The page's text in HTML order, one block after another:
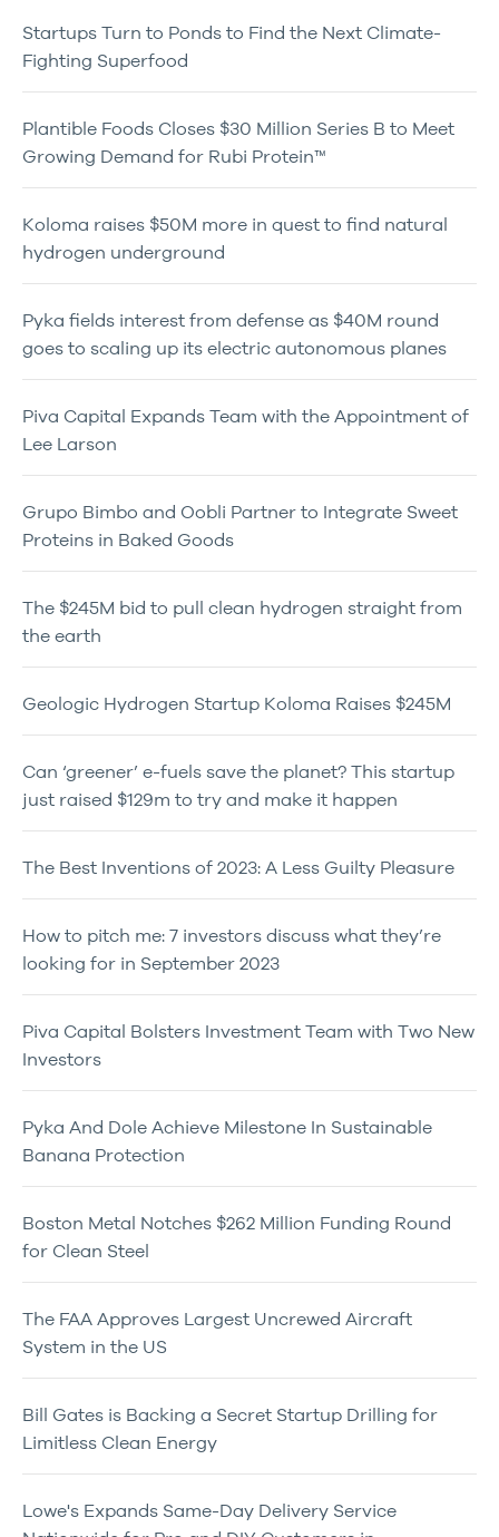
Startups Turn to Ponds to Find the Next Climate-
Fighting Superfood
Plantible Foods Closes $30 Million Series B to Meet
Growing Demand for Rubi Protein™
Koloma raises $50M more in quest to find natural
hydrogen underground
Pyka fields interest from defense as $40M round
goes to scaling up its electric autonomous planes
Piva Capital Expands Team with the Appointment of
Lee Larson
Grupo Bimbo and Oobli Partner to Integrate Sweet
Proteins in Baked Goods
The $245M bid to pull clean hydrogen straight from
the earth
Geologic Hydrogen Startup Koloma Raises $245M
Can ‘greener’ e-fuels save the planet? This startup
just raised $129m to try and make it happen
The Best Inventions of 2023: A Less Guilty Pleasure
How to pitch me: 7 investors discuss what they’re
looking for in September 2023
Piva Capital Bolsters Investment Team with Two New
Investors
Pyka And Dole Achieve Milestone In Sustainable
Banana Protection
Boston Metal Notches $262 Million Funding Round
for Clean Steel
The FAA Approves Largest Uncrewed Aircraft
System in the US
Bill Gates is Backing a Secret Startup Drilling for
Limitless Clean Energy
Lowe's Expands Same-Day Delivery Service